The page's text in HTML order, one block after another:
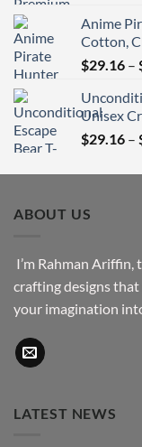
Anime
Cotton,
$29.16 –
Unisex
$29.16 –
ABOUT US
I’m Rahman
crafting designs
your imagination
LATEST NEWS